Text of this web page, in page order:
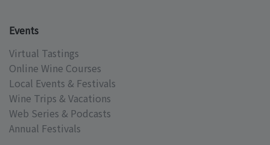
Events
Virtual Tastings
Online Wine Courses
Local Events & Festivals
Wine Trips & Vacations
Web Series & Podcasts
Annual Festivals